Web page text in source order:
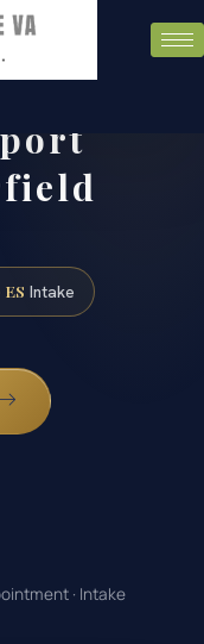
ES Intake
· Intake